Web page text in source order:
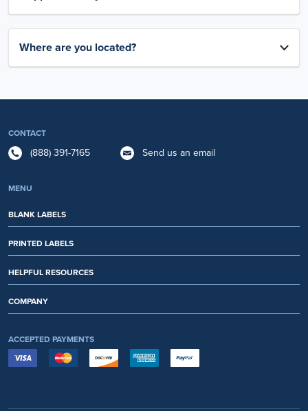
Where are you located?
CONTACT
(888) 391-7165 Send us an email
MENU
BLANK LABELS
PRINTED LABELS
HELPFUL RESOURCES
COMPANY
ACCEPTED PAYMENTS